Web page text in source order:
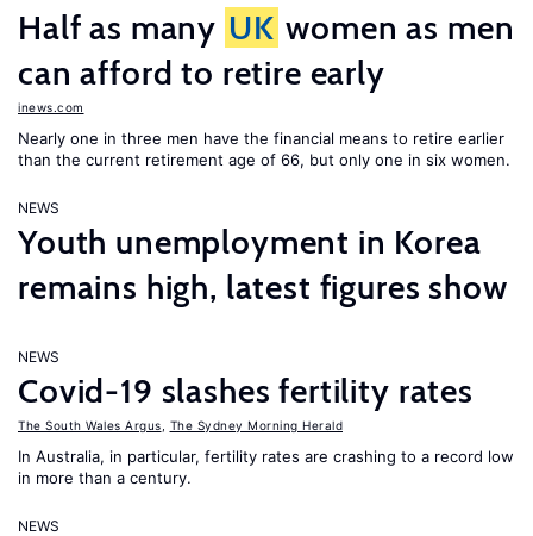
Half as many UK women as men
can afford to retire early
inews.com
Nearly one in three men have the financial means to retire earlier
than the current retirement age of 66, but only one in six women.
NEWS
Youth unemployment in Korea
remains high, latest figures show
NEWS
Covid-19 slashes fertility rates
The South Wales Argus The Sydney Morning Herald
In Australia, in particular, fertility rates are crashing to a record low
in more than a century.
NEWS